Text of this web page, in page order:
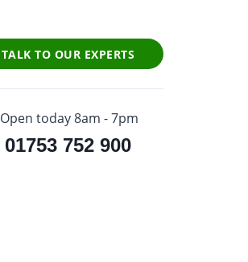
TALK TO OUR EXPERTS
Open today 8am - 7pm
01753 752 900